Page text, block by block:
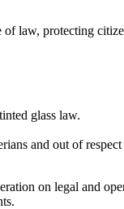
law, protecting
glass law.
and out of
on legal and